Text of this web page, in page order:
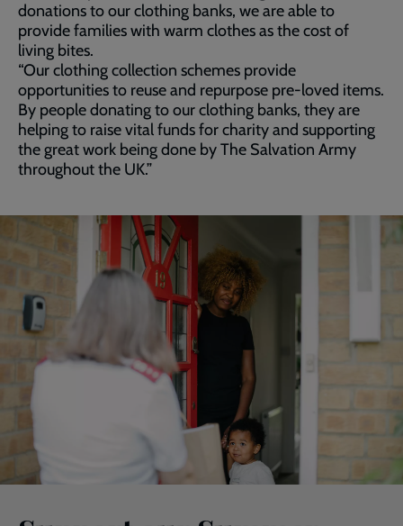
donations to our clothing banks, we are able to
provide families with warm clothes as the cost of
living bites.
“Our clothing collection schemes provide
opportunities to reuse and repurpose pre-loved items.
By people donating to our clothing banks, they are
helping to raise vital funds for charity and supporting
the great work being done by The Salvation Army
throughout the UK.”